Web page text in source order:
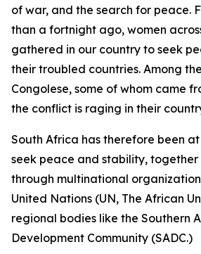
of war, and the search for peace.
than a fortnight ago, women
gathered in our country to seek
their troubled countries. Among
Congolese, some of whom came
the conflict is raging in their
South Africa has therefore been
seek peace and stability,
through multinational
United Nations (UN, The African
regional bodies like the Southern
Development Community (SADC.)